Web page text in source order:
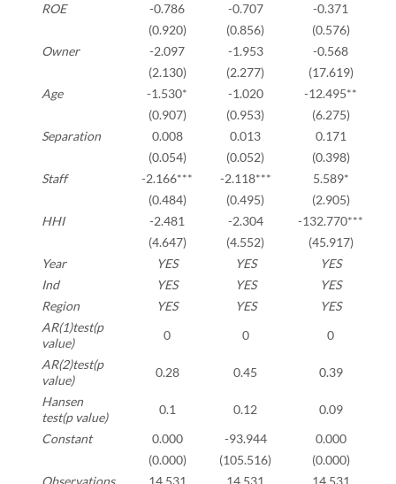
ROE
-0.786 -0.707
-0.371
(0.920)
(0.856)
(0.576)
Owner
-2.097 -1.953
-0.568
(2.130)
(2.277)
(17.619)
Age
-1.530* -1.020
-12.495**
(0.907)
(0.953)
(6.275)
Separation
0.008 0.013
0.171
(0.054)
(0.052)
(0.398)
Staff
-2.166*** -2.118***
5.589*
(0.484)
(0.495)
(2.905)
HHI
-2.481 -2.304
-132.770***
(4.647)
(4.552)
(45.917)
Year
YES YES
YES
Ind
YES YES
YES
Region
YES YES
YES
AR(1)test(p
value)
0 0
0
AR(2)test(p
value)
0.28 0.45
0.39
Hansen
test(p value)
0.1 0.12
0.09
Constant
0.000 -93.944
0.000
(0.000)
(105.516)
(0.000)